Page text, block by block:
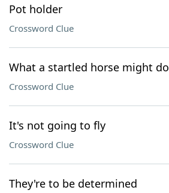
Pot holder
Crossword Clue
What a startled horse might do
Crossword Clue
It's not going to fly
Crossword Clue
They're to be determined